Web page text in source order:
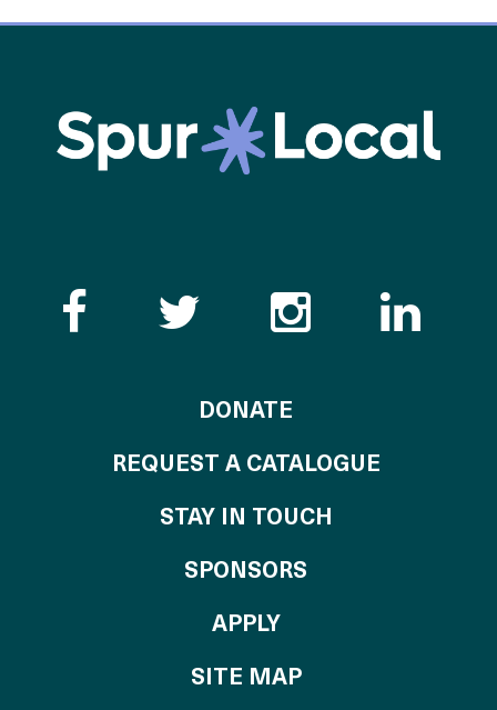
Like the Catalogue
Follow the
Follow
DONATE
REQUEST A CATALOGUE
STAY IN TOUCH
SPONSORS
APPLYTO THE
SITE MAP